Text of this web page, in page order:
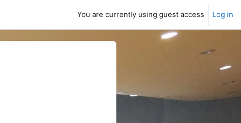
You are currently using guest access Log in